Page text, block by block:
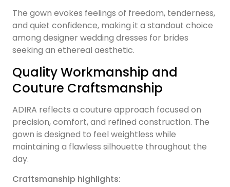
The gown evokes feelings of freedom, tenderness,
and quiet confidence, making it a standout choice
among designer wedding dresses for brides
seeking an ethereal aesthetic.
Quality Workmanship and
Couture Craftsmanship
ADIRA reflects a couture approach focused on
precision, comfort, and refined construction. The
gown is designed to feel weightless while
maintaining a flawless silhouette throughout the
day.
Craftsmanship highlights: